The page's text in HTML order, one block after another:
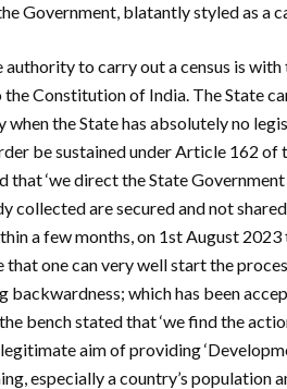
Government, blatantly styled as a
authority to carry out a census is
the Constitution of India. The State
when the State has absolutely no
be sustained under Article 162 of
that ‘we direct the State
collected are secured and not
a few months, on 1st August
one can very well start the
which has been
the bench stated that ‘we find the
aim of providing
especially a country’s population